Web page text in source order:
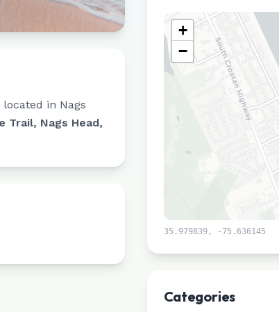
located in Nags
Trail, Nags Head,
+
−
35.979839, -75.636145
Categories